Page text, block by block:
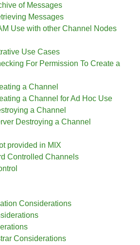
of Messages
Messages
Use with other Channel Nodes
Use Cases
For Permission To Create a
a Channel
a Channel for Ad Hoc Use
a Channel
Destroying a Channel
provided in MIX
Controlled Channels
Considerations
Considerations